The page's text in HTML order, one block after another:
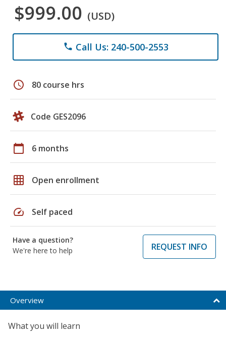
$999.00 (USD)
phone Call Us: 240-500-2553
schedule 80 course hrs
Code GES2096
calendar_today 6 months
grid_on Open enrollment
speed Self paced
Have a question?
We're here to help
REQUEST INFO
Overview
What you will learn